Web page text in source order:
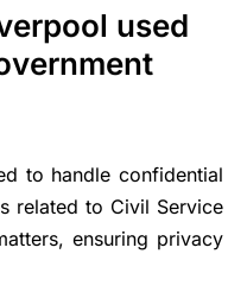
used
to handle confidential
related to Civil Service
ensuring privacy